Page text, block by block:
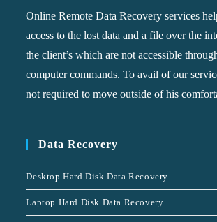
Online Remote Data Recovery services
access to the lost data and a file over the
the client’s which are not accessible
computer commands. To avail of our
not required to move outside of his
Data Recovery
Desktop Hard Disk Data Recovery
Laptop Hard Disk Data Recovery